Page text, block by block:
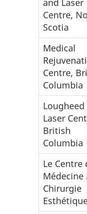
Centre,
Scotia
Medical
Centre,
Columbia
Lougheed
Laser
British
Columbia
Le Centre
Médecine
Chirurgie